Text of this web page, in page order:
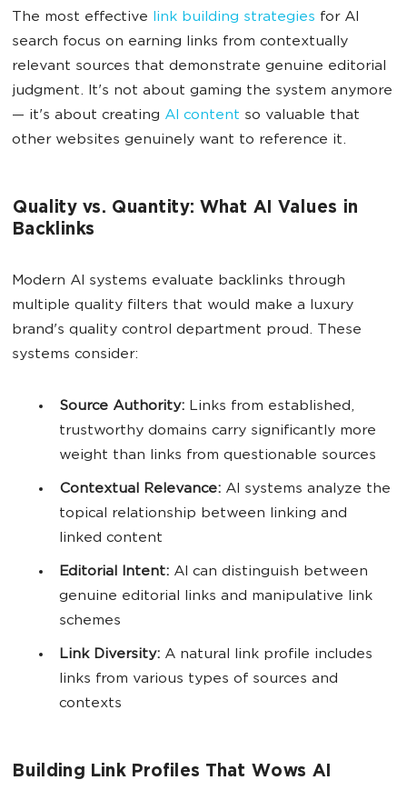
The most effective link building strategies for AI
search focus on earning links from contextually
relevant sources that demonstrate genuine editorial
judgment. It's not about gaming the system anymore
— it's about creating AI content so valuable that
other websites genuinely want to reference it.
Quality vs. Quantity: What AI Values in
Backlinks
Modern AI systems evaluate backlinks through
multiple quality filters that would make a luxury
brand's quality control department proud. These
systems consider:
Source Authority: Links from established,
trustworthy domains carry significantly more
weight than links from questionable sources
Contextual Relevance: AI systems analyze the
topical relationship between linking and
linked content
Editorial Intent: AI can distinguish between
genuine editorial links and manipulative link
schemes
Link Diversity: A natural link profile includes
links from various types of sources and
contexts
Building Link Profiles That Wows AI